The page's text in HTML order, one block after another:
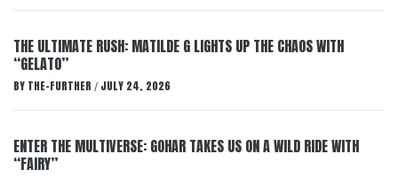
THE ULTIMATE RUSH: MATILDE G LIGHTS UP THE CHAOS WITH
“GELATO”
BY THE-FURTHER / JULY 24, 2026
ENTER THE MULTIVERSE: GOHAR TAKES US ON A WILD RIDE WITH
“FAIRY”